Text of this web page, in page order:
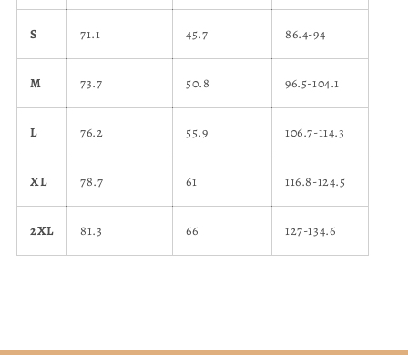
S 71.1 45.7 86.4-94
M 73.7 50.8 96.5-104.1
L 76.2 55.9 106.7-114.3
XL 78.7 61 116.8-124.5
2XL 81.3 66 127-134.6